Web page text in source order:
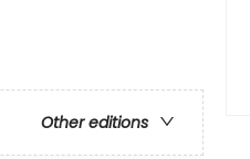
Other editions